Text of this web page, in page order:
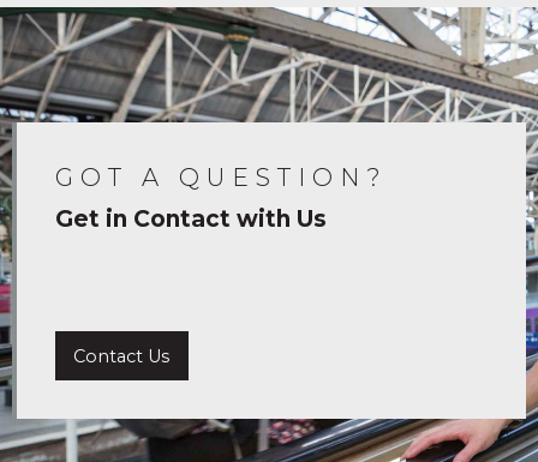
GOT A QUESTION?
Get in Contact with Us
Contact Us